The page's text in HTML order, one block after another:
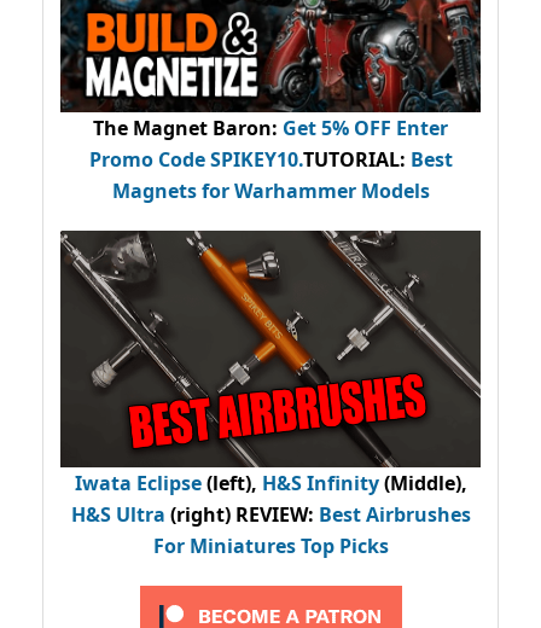
The Magnet Baron: Get 5% OFF Enter
Promo CodeSPIKEY10.TUTORIAL: Best
Magnets for Warhammer Models
Iwata Eclipse(left), H&S Infinity(Middle),
H&S Ultra (right) REVIEW: Best Airbrushes
For Miniatures Top Picks